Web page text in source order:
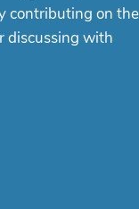
contributing on the
discussing with